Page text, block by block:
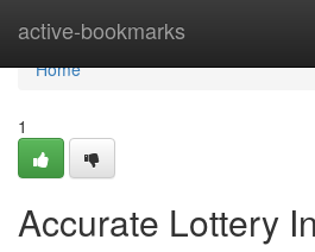
active-bookmarks
Home
Home
1
Accurate Lottery